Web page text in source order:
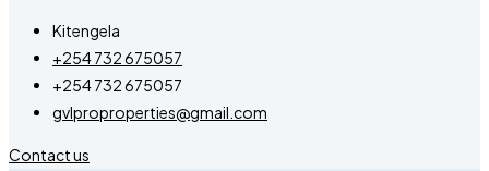
Kitengela
+254 732 675057
+254 732 675057
gvlproproperties@gmail.com
Contact us